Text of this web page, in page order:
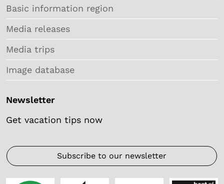
Basic information region
Media releases
Media trips
Image database
Newsletter
Get vacation tips now
Subscribe to our newsletter